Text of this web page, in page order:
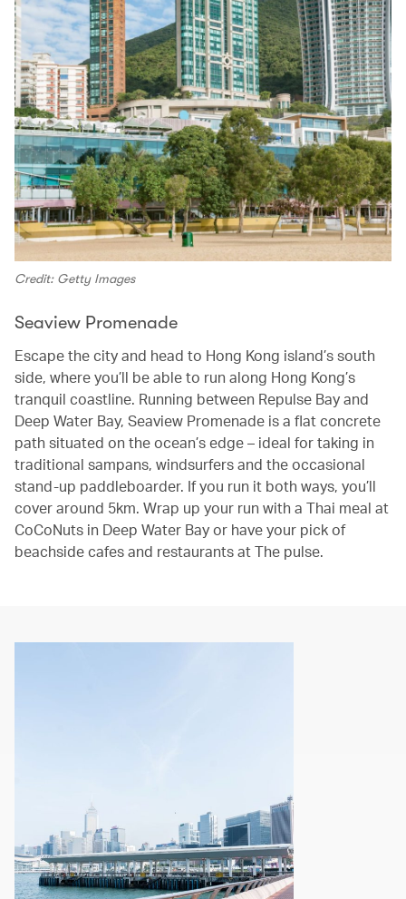
Credit: Getty Images
Seaview Promenade
Escape the city and head to Hong Kong island’s south
side, where you’ll be able to run along Hong Kong’s
tranquil coastline. Running between Repulse Bay and
Deep Water Bay, Seaview Promenade is a flat concrete
path situated on the ocean’s edge – ideal for taking in
traditional sampans, windsurfers and the occasional
stand-up paddleboarder. If you run it both ways, you’ll
cover around 5km. Wrap up your run with a Thai meal at
CoCoNuts in Deep Water Bay or have your pick of
beachside cafes and restaurants at The pulse.